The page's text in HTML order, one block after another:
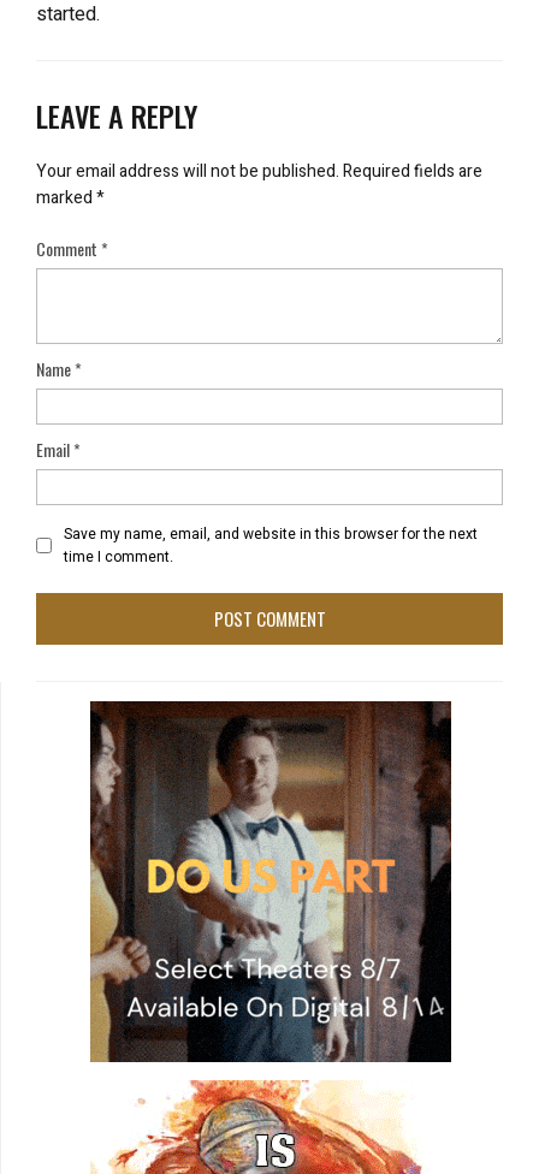
started.
LEAVE A REPLY
Your email address will not be published.Required fields are
marked*
Comment*
Name*
Email*
Save my name, email, and website in this browser for the next
time I comment.